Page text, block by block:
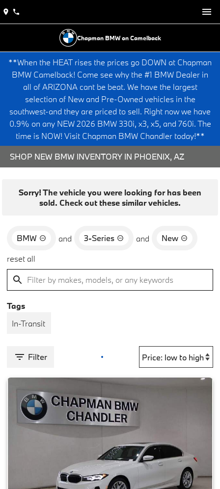
Chapman BMW on Camelback
**When the HEAT rises the prices go DOWN at Chapman
BMW Camelback! Come see why the #1 BMW Dealer in
all of ARIZONA cant be beat. We have the largest
selection of New and Pre-Owned vehicles in the
southwest-and they are priced to sell. Right now we have
0.9% on any NEW 2026 BMW 330i, x3, x5, and 760i. The
time is NOW! Visit Chapman BMW Chandler today!**
SHOP NEW BMW INVENTORY IN PHOENIX, AZ
Sorry! The vehicle you were looking for has been
sold. Check out these similar vehicles.
BMW and 3-Series and
New
reset all
Tags
In-Transit
Filter